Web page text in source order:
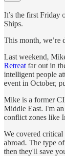
It’s the first Friday
Ships.
This month, we’re
Last weekend,
Retreat far out in
intelligent people
event in October,
Mike is a former
Middle East. I'm
conflict zones like
We covered
abroad. The type
then they'll save